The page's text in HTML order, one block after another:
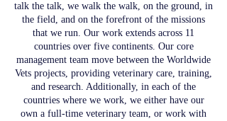
talk the talk, we walk the walk, on the ground, in
the field, and on the forefront of the missions
that we run. Our work extends across 11
countries over five continents. Our core
management team move between the Worldwide
Vets projects, providing veterinary care, training,
and research. Additionally, in each of the
countries where we work, we either have our
own a full-time veterinary team, or work with